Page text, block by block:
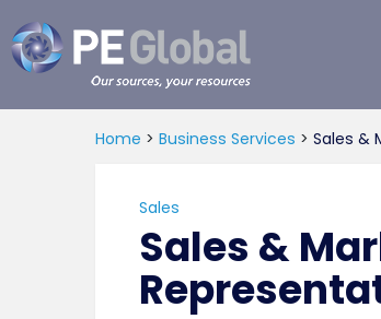
Global
Home > Business Services > Sales &
Sales
Sales &